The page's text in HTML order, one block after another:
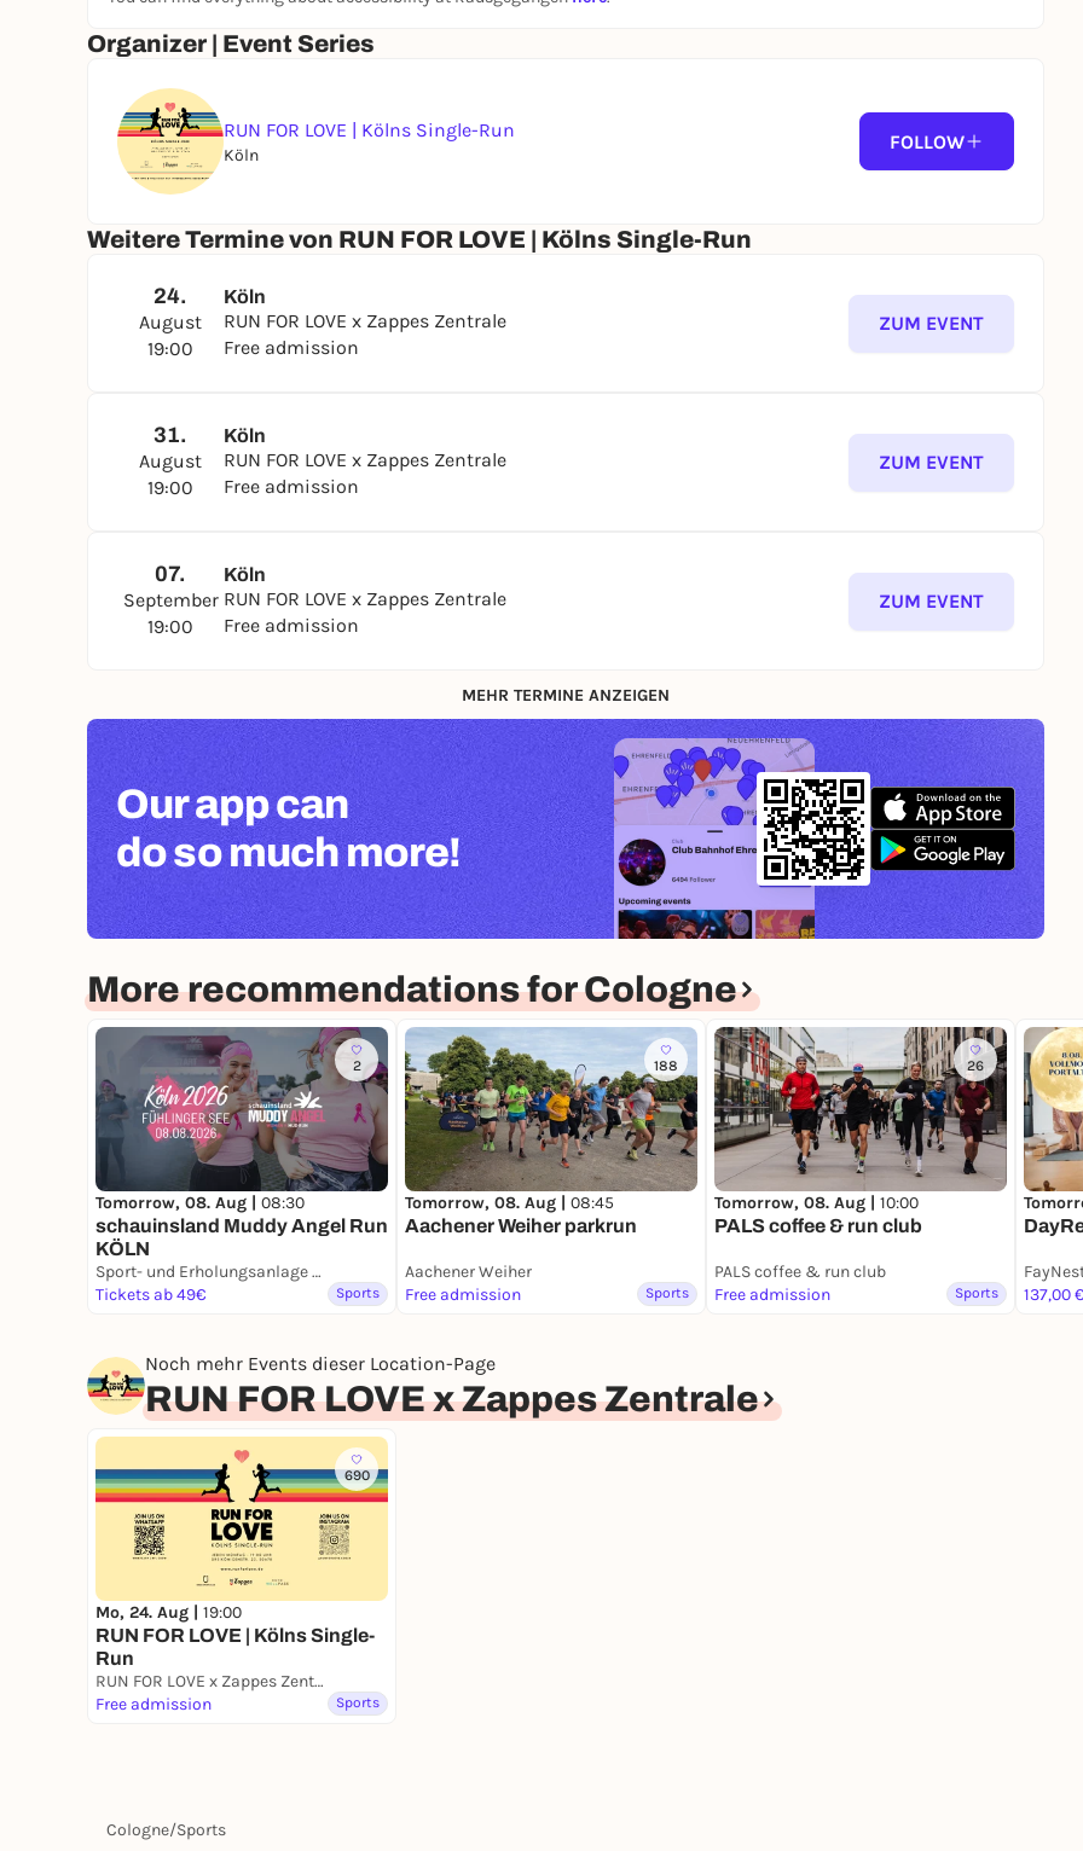
Organizer | Event Series
RUN FOR LOVE | Kölns Single-Run
Köln
FOLLOW
Weitere Termine von RUN FOR LOVE | Kölns Single-Run
24.
August
19:00
Köln
RUN FOR LOVE x Zappes Zentrale
Free admission
ZUM EVENT
31.
August
19:00
Köln
RUN FOR LOVE x Zappes Zentrale
Free admission
ZUM EVENT
07.
September
19:00
Köln
RUN FOR LOVE x Zappes Zentrale
Free admission
ZUM EVENT
MEHR TERMINE ANZEIGEN
Our app can
do so much more!
More recommendations for Cologne
2
Tomorrow, 08. Aug | 08:30
schauinsland Muddy Angel Run
KÖLN
Sport- und Erholungsanlage Fühlinger See
Tickets ab 49€
Sports
188
Tomorrow, 08. Aug | 08:45
Aachener Weiher parkrun
Aachener Weiher
Free admission
Sports
26
Tomorrow, 08. Aug | 10:00
PALS coffee & run club
PALS coffee & run club
Free admission
Sports
137,00
Noch mehr Events dieser Location-Page
RUN FOR LOVE x Zappes Zentrale
690
Mo, 24. Aug | 19:00
RUN FOR LOVE | Kölns Single-
Run
RUN FOR LOVE x Zappes Zentrale
Free admission
Sports
Cologne/Sports